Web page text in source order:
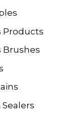
Products
Brushes
Sealers